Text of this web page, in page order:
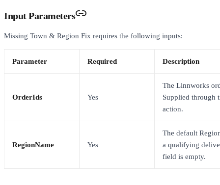
Input Parameters
Missing Town & Region Fix requires the following inputs:
Parameter Required Description
OrderIds Yes
The Linnworks
Supplied through
action.
RegionName Yes
The default
a qualifying
field is empty.